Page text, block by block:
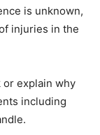
is unknown,
injuries in the
or explain why
including